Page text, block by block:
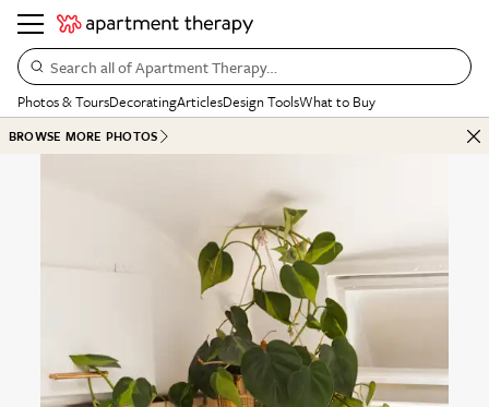
Search all of Apartment Therapy…
Photos & ToursDecoratingArticlesDesign ToolsWhat to Buy
BROWSE MORE PHOTOS